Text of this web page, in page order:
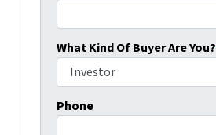
What Kind Of Buyer Are You?
Phone